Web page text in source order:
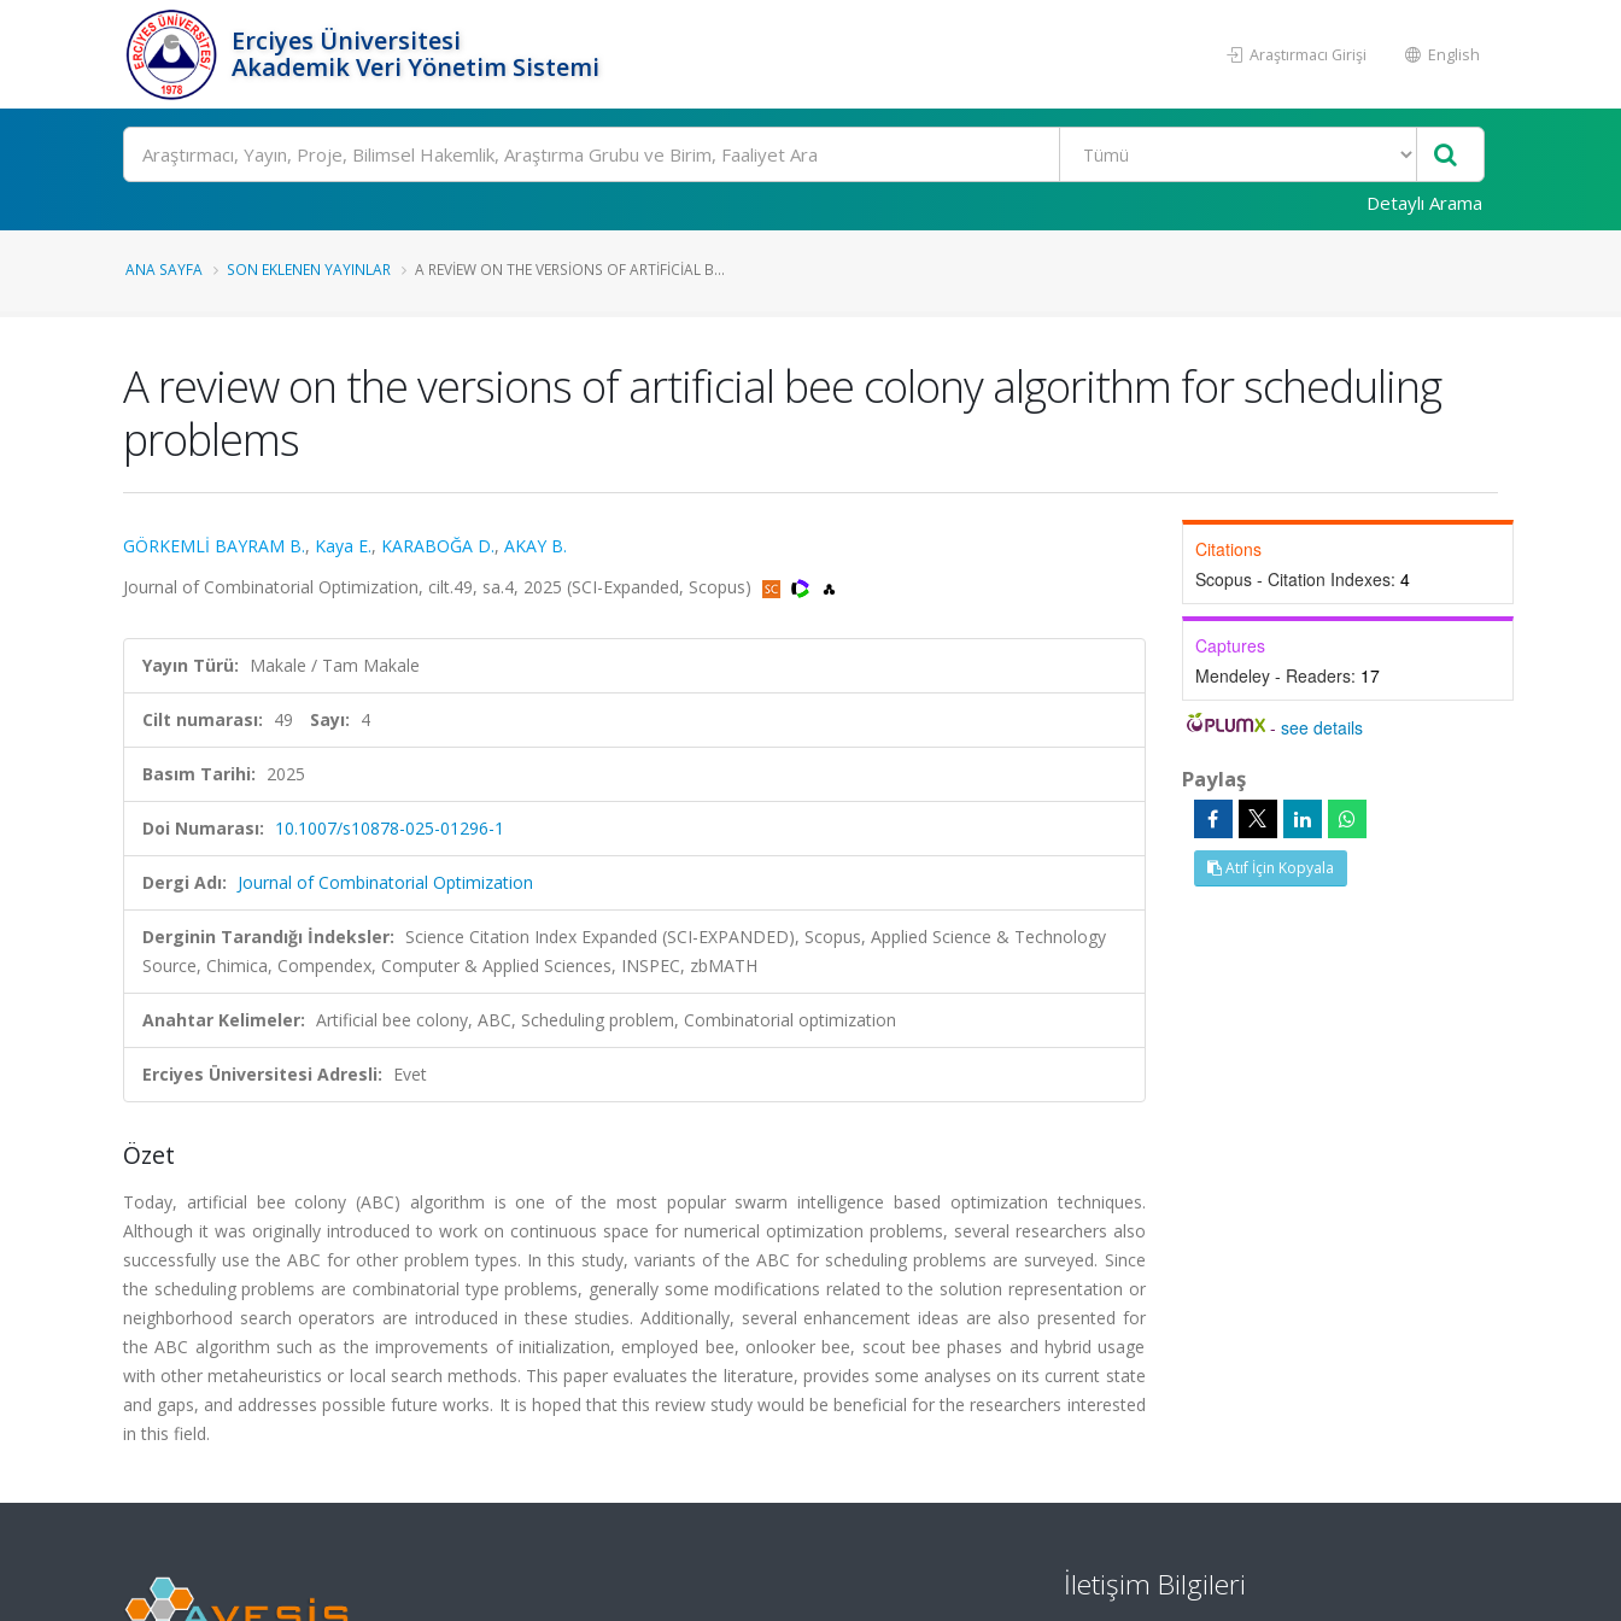
Erciyes Üniversitesi
Akademik Veri Yönetim Sistemi
Araştırmacı Girişi English
Ara
Detaylı Arama
ANA SAYFA SON EKLENEN YAYINLAR A REVIEW ON THE VERSIONS OF ARTIFICIAL B...
A review on the versions of artificial bee colony algorithm for scheduling
problems
GÖRKEMLİ BAYRAM B., Kaya E., KARABOĞA D., AKAY B.
Journal of Combinatorial Optimization, cilt.49, sa.4, 2025 (SCI-Expanded, Scopus)
Yayın Türü: Makale / Tam Makale
Cilt numarası: 49 Sayı: 4
Basım Tarihi: 2025
Doi Numarası: 10.1007/s10878-025-01296-1
Dergi Adı: Journal of Combinatorial Optimization
Derginin Tarandığı İndeksler: Science Citation Index Expanded (SCI-EXPANDED), Scopus, Applied Science & Technology
Source, Chimica, Compendex, Computer & Applied Sciences, INSPEC, zbMATH
Anahtar Kelimeler: Artificial bee colony, ABC, Scheduling problem, Combinatorial optimization
Erciyes Üniversitesi Adresli: Evet
Özet
Today, artificial bee colony (ABC) algorithm is one of the most popular swarm intelligence based optimization techniques.
Although it was originally introduced to work on continuous space for numerical optimization problems, several researchers also
successfully use the ABC for other problem types. In this study, variants of the ABC for scheduling problems are surveyed. Since
the scheduling problems are combinatorial type problems, generally some modifications related to the solution representation or
neighborhood search operators are introduced in these studies. Additionally, several enhancement ideas are also presented for
the ABC algorithm such as the improvements of initialization, employed bee, onlooker bee, scout bee phases and hybrid usage
with other metaheuristics or local search methods. This paper evaluates the literature, provides some analyses on its current state
and gaps, and addresses possible future works. It is hoped that this review study would be beneficial for the researchers interested
in this field.
Citations
Scopus - Citation Indexes: 4
Captures
Mendeley - Readers: 17
-see details
Paylaş
Atıf İçin Kopyala
İletişim Bilgileri